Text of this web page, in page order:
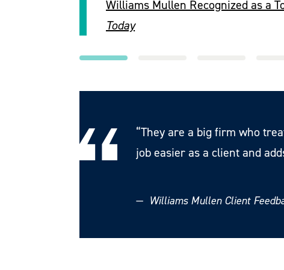
Williams Mullen Recognized as a
Today
“They are a big firm who
job easier as a client and
— Williams Mullen Client